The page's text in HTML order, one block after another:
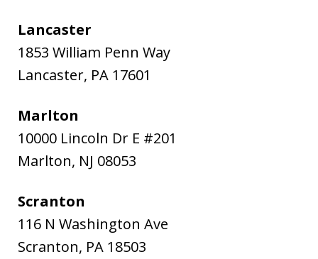
Lancaster
1853 William Penn Way
Lancaster, PA 17601
Marlton
10000 Lincoln Dr E #201
Marlton, NJ 08053
Scranton
116 N Washington Ave
Scranton, PA 18503